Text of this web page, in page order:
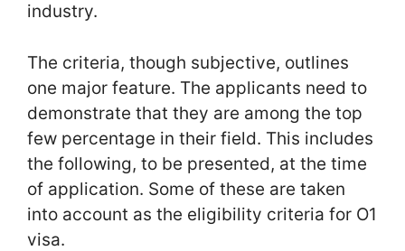
industry.
The criteria, though subjective, outlines
one major feature. The applicants need to
demonstrate that they are among the top
few percentage in their field. This includes
the following, to be presented, at the time
of application. Some of these are taken
into account as the eligibility criteria for O1
visa.